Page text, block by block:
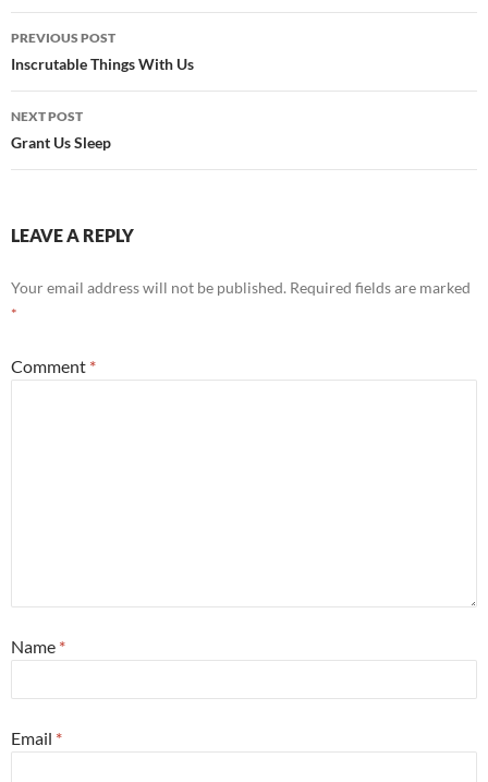
Post
navigation
PREVIOUS POST
Inscrutable Things With Us
NEXT POST
Grant Us Sleep
LEAVE A REPLY
Your email address will not be published. Required fields are marked
*
Comment *
Name *
Email *